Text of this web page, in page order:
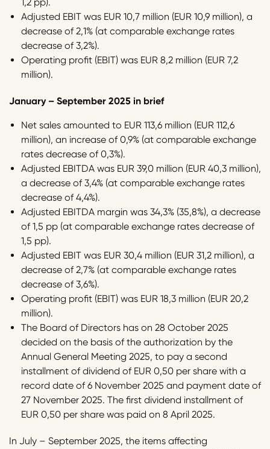
Adjusted EBIT was EUR 10,7 million (EUR 10,9 million), a
decrease of 2,1% (at comparable exchange rates
decrease of 3,2%).
Operating profit (EBIT) was EUR 8,2 million (EUR 7,2
million).
January – September 2025 in brief
Net sales amounted to EUR 113,6 million (EUR 112,6
million), an increase of 0,9% (at comparable exchange
rates decrease of 0,3%).
Adjusted EBITDA was EUR 39,0 million (EUR 40,3 million),
a decrease of 3,4% (at comparable exchange rates
decrease of 4,4%).
Adjusted EBITDA margin was 34,3% (35,8%), a decrease
of 1,5 pp (at comparable exchange rates decrease of
1,5 pp).
Adjusted EBIT was EUR 30,4 million (EUR 31,2 million), a
decrease of 2,7% (at comparable exchange rates
decrease of 3,6%).
Operating profit (EBIT) was EUR 18,3 million (EUR 20,2
million).
The Board of Directors has on 28 October 2025
decided on the basis of the authorization by the
Annual General Meeting 2025, to pay a second
installment of dividend of EUR 0,50 per share with a
record date of 6 November 2025 and payment date of
27 November 2025. The first dividend installment of
EUR 0,50 per share was paid on 8 April 2025.
In July – September 2025, the items affecting